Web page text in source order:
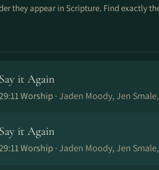
they appear in Scripture. Find exactly
Say it Again
Worship ·Jaden Moody, Jen
Say it Again
Worship ·Jaden Moody, Jen